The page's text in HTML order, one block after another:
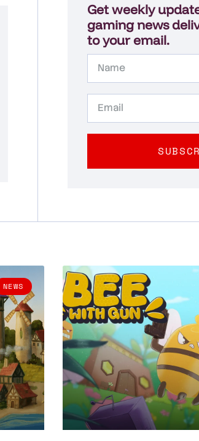
Get weekly
gaming news
to your email.
NEWS